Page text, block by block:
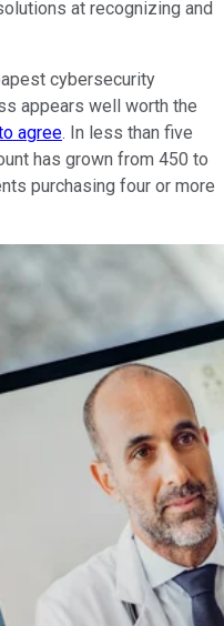
at recognizing and
cybersecurity
appears well worth the
agree. In less than five
has grown from 450 to
purchasing four or more